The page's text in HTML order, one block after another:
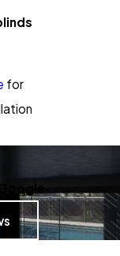
for